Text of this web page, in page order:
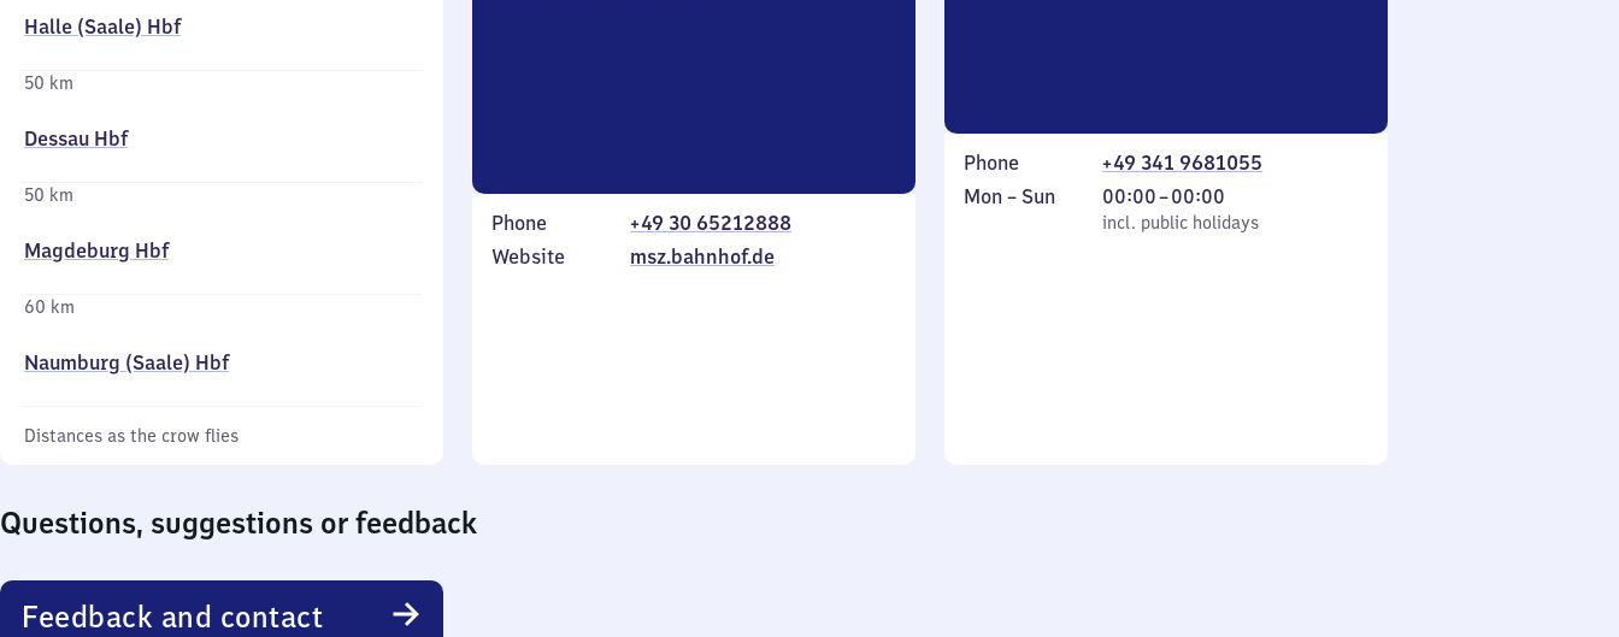
Halle (Saale) Hbf
50 km
Dessau Hbf
50 km
Magdeburg Hbf
60 km
Naumburg (Saale) Hbf
Distances as the crow flies
Phone
+49 30 65212888
Website
msz.bahnhof.de
Phone
+49 341 9681055
Monday
Mon – Sun
incl. public holidays
00:00–00:00
From
0
incl. public holidays
Questions, suggestions or feedback
Feedback and contact